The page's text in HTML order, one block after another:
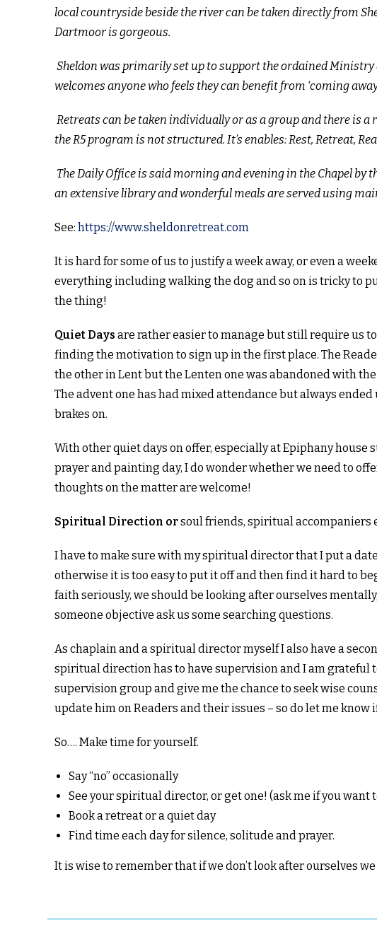
local countryside beside the river can be taken directly from
Dartmoor is gorgeous.
Sheldon was primarily set up to support the ordained Ministry
welcomes anyone who feels they can benefit from ‘coming
Retreats can be taken individually or as a group and there is
the R5 program is not structured. It’s enables: Rest, Retreat,
The Daily Office is said morning and evening in the Chapel
an extensive library and wonderful meals are served using
See:https://www.sheldonretreat.com
It is hard for some of us to justify a week away, or even a
everything including walking the dog and so on is tricky to
the thing!
Quiet Days are rather easier to manage but still require us
finding the motivation to sign up in the first place. The
the other in Lent but the Lenten one was abandoned with
The advent one has had mixed attendance but always
brakes on.
With other quiet days on offer, especially at Epiphany house
prayer and painting day, I do wonder whether we need to
thoughts on the matter are welcome!
Spiritual Direction orsoul friends, spiritual accompaniers
I have to make sure with my spiritual director that I put a
otherwise it is too easy to put it off and then find it hard to
faith seriously, we should be looking after ourselves
someone objective ask us some searching questions.
As chaplain and a spiritual director myself I also have a
spiritual direction has to have supervision and I am grateful
supervision group and give me the chance to seek wise
update him on Readers and their issues – so do let me
So…. Make time for yourself.
Say “no” occasionally
See your spiritual director, or get one! (ask me if you want
Book a retreat or a quiet day
Find time each day for silence, solitude and prayer.
It is wise to remember that if we don’t look after ourselves